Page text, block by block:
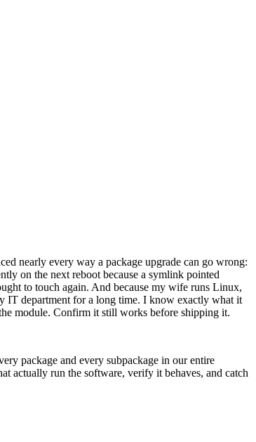
nearly every way a package upgrade can go wrong:
on the next reboot because a symlink pointed
to touch again. And because my wife runs Linux,
IT department for a long time. I know exactly what it
module. Confirm it still works before shipping it.
package and every subpackage in our entire
actually run the software, verify it behaves, and catch